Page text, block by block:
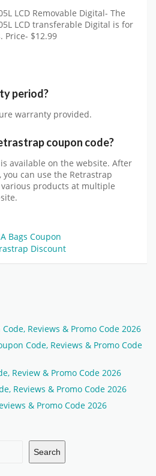
LCD Removable Digital- The
LCD transferable Digital is for
Price- $12.99
period?
warranty provided.
coupon code?
available on the website. After
can use the Retrastrap
products at multiple
Bags Coupon
Discount
Reviews & Promo Code 2026
Code, Reviews & Promo Code
Review & Promo Code 2026
Reviews & Promo Code 2026
& Promo Code 2026
Search